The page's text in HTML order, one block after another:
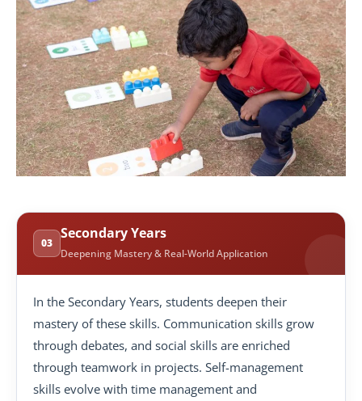
03
Secondary Years
Deepening Mastery & Real-World Application
In the Secondary Years, students deepen their
mastery of these skills. Communication skills grow
through debates, and social skills are enriched
through teamwork in projects. Self-management
skills evolve with time management and